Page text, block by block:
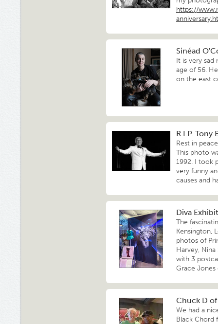
https://
Sinéad
It is very sad
age of 56.
on the east
R.I.P. Tony
Rest in
This photo
1992. I took
very funny
causes and
Diva
The
Kensington,
photos of
Harvey,
with 3
Grace
Chuck D
We had a
Black Chord